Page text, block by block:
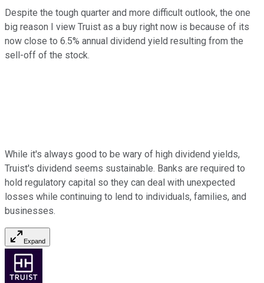
Despite the tough quarter and more difficult outlook, the one
big reason I view Truist as a buy right now is because of its
now close to 6.5% annual dividend yield resulting from the
sell-off of the stock.
While it's always good to be wary of high dividend yields,
Truist's dividend seems sustainable. Banks are required to
hold regulatory capital so they can deal with unexpected
losses while continuing to lend to individuals, families, and
businesses.
Expand